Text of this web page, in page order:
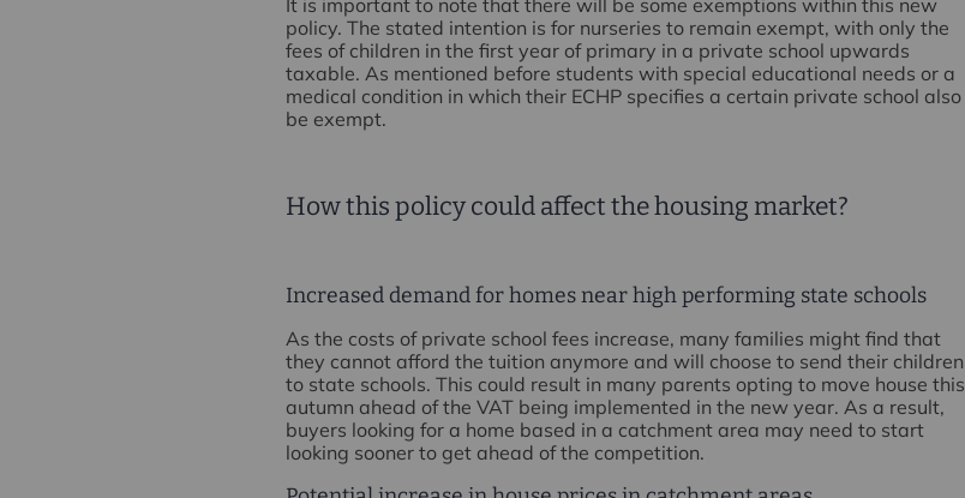
policy. The stated intention is for nurseries to remain exempt, with only the
fees of children in the first year of primary in a private school upwards
taxable. As mentioned before students with special educational needs or a
medical condition in which their ECHP specifies a certain private school also
be exempt.
How this policy could affect the housing market?
Increased demand for homes near high performing state schools
As the costs of private school fees increase, many families might find that
they cannot afford the tuition anymore and will choose to send their children
to state schools. This could result in many parents opting to move house this
autumn ahead of the VAT being implemented in the new year. As a result,
buyers looking for a home based in a catchment area may need to start
looking sooner to get ahead of the competition.